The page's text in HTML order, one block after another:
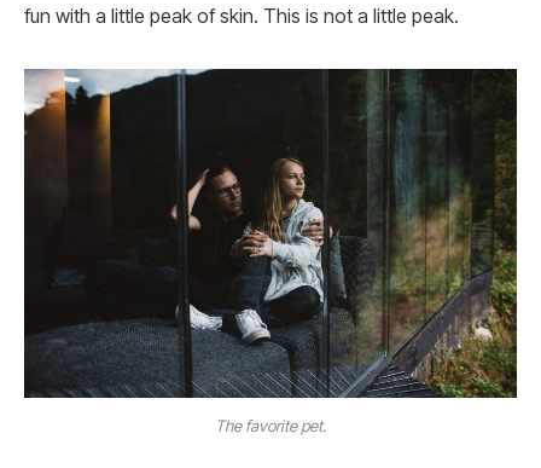
fun with a little peak of skin. This is not a little peak.
The favorite pet.